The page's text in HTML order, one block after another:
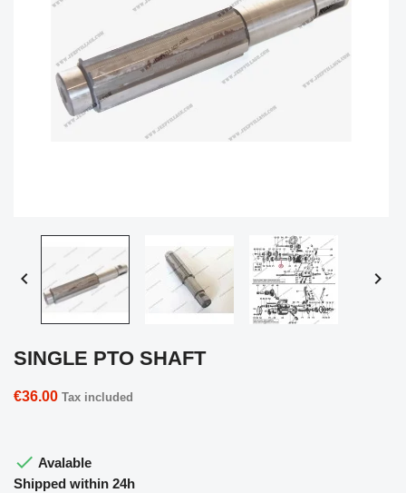
 
SINGLE PTO SHAFT
€36.00 Tax included
 Avalable
Shipped within 24h